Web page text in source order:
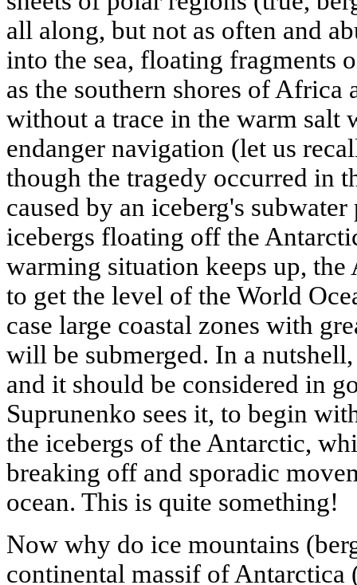
all along, but not as often and
into the sea, floating fragments
as the southern shores of Africa
without a trace in the warm salt
endanger navigation (let us
though the tragedy occurred in
caused by an iceberg's
icebergs floating off the
warming situation keeps up,
to get the level of the World
case large coastal zones with
will be submerged. In a
and it should be considered in
Suprunenko sees it, to begin
the icebergs of the Antarctic,
breaking off and sporadic
ocean. This is quite something!
Now why do ice mountains
continental massif of Antarctica